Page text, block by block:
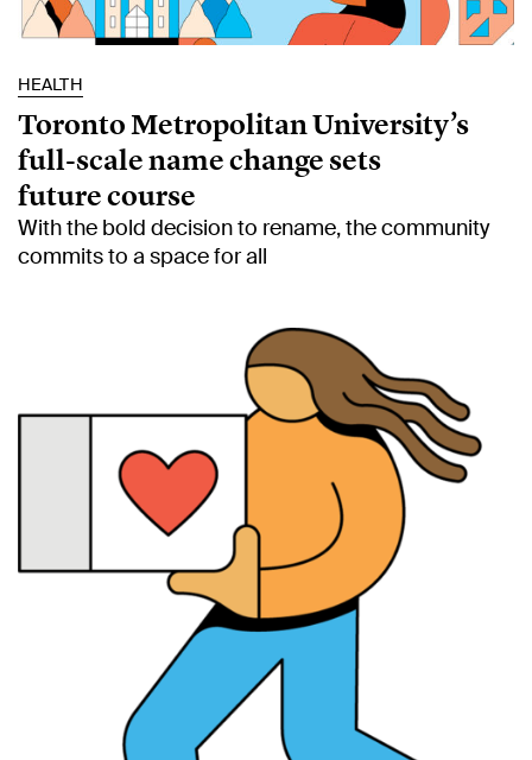
HEALTH
Toronto Metropolitan University’s
full-scale name change sets
future course
With the bold decision to rename, the community
commits to a space for all